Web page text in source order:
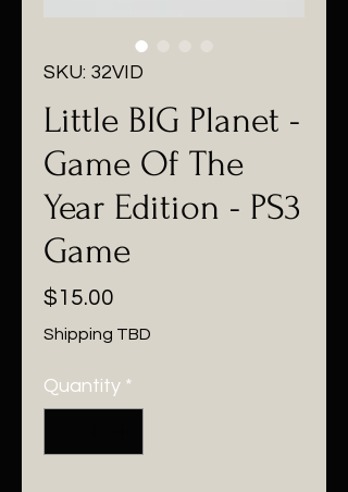
SKU: 32VID
Little BIG Planet -
Game Of The
Year Edition - PS3
Game
$15.00
Shipping TBD
Quantity *